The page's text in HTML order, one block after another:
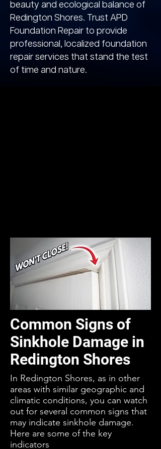
beauty and ecological balance of
Redington Shores. Trust APD
Foundation Repair to provide
professional, localized foundation
repair services that stand the test
of time and nature.
Common Signs of
Sinkhole Damage in
Redington Shores
In Redington Shores, as in other
areas with similar geographic and
climatic conditions, you can watch
out for several common signs that
may indicate sinkhole damage.
Here are some of the key
indicators